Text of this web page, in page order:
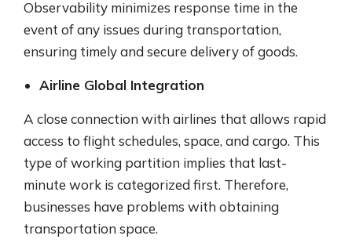
Observability minimizes response time in the
event of any issues during transportation,
ensuring timely and secure delivery of goods.
Airline Global Integration
A close connection with airlines that allows rapid
access to flight schedules, space, and cargo. This
type of working partition implies that last-
minute work is categorized first. Therefore,
businesses have problems with obtaining
transportation space.